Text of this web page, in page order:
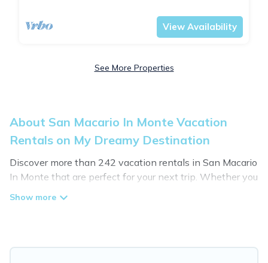
View Availability
See More Properties
About San Macario In Monte Vacation
Rentals on My Dreamy Destination
Discover more than 242 vacation rentals in San Macario
In Monte that are perfect for your next trip. Whether you
are traveling with a group, family, friends, or couples
hot tubs, self-catering, and more.